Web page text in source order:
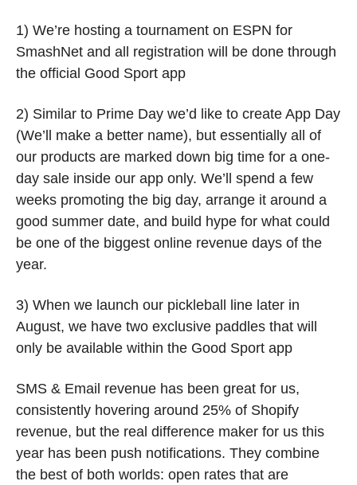
1) We’re hosting a tournament on ESPN for
SmashNet and all registration will be done through
the official Good Sport app
2) Similar to Prime Day we’d like to create App Day
(We’ll make a better name), but essentially all of
our products are marked down big time for a one-
day sale inside our app only. We’ll spend a few
weeks promoting the big day, arrange it around a
good summer date, and build hype for what could
be one of the biggest online revenue days of the
year.
3) When we launch our pickleball line later in
August, we have two exclusive paddles that will
only be available within the Good Sport app
SMS & Email revenue has been great for us,
consistently hovering around 25% of Shopify
revenue, but the real difference maker for us this
year has been push notifications. They combine
the best of both worlds: open rates that are